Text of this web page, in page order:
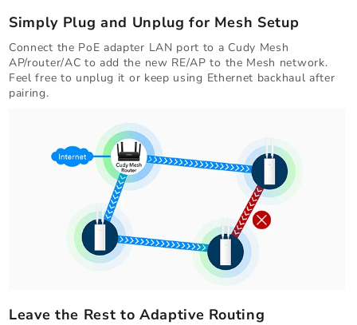
Simply Plug and Unplug for Mesh Setup
Connect the PoE adapter LAN port to a Cudy Mesh
AP/router/AC to add the new RE/AP to the Mesh network.
Feel free to unplug it or keep using Ethernet backhaul after
pairing.
Leave the Rest to Adaptive Routing